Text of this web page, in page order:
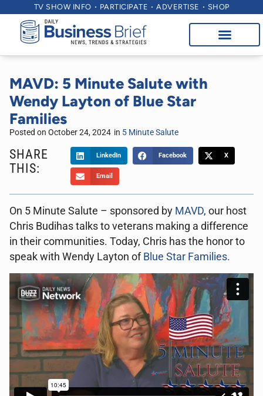
TV SHOW INFO PARTICIPATE ADVERTISE SHOP
MAVD: 5 Minute Salute with
Wendy Layton of Blue Star
Families
Posted on October 24, 2024 in 5 Minute Salute
SHARE
THIS:
LinkedIn Facebook X
Email
On 5 Minute Salute – sponsored by MAVD, our host
Chris Budihas talks to veterans making a difference
in their communities. Today, Chris has the honor to
speak with Wendy Layton of Blue Star Families.